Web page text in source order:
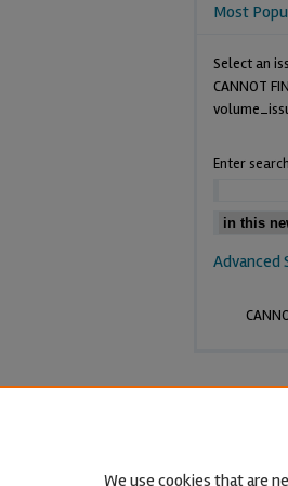
Most
Select an
CANNOT
Enter
Advanced
We use cookies that are